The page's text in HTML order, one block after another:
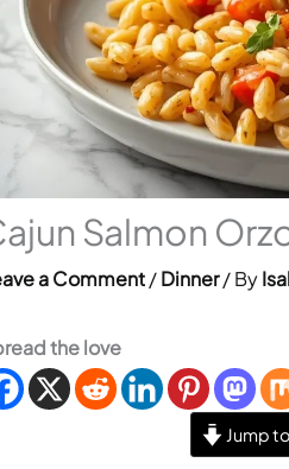
Salmon
a Comment /Dinner/ By
the love
Jump